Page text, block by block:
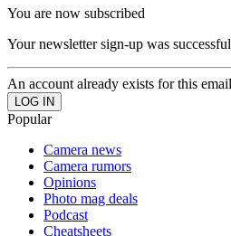
You are now subscribed
Your newsletter sign-up was successful
An account already exists for this
Popular
Camera news
Camera rumors
Opinions
Photo mag deals
Podcast
Cheatsheets